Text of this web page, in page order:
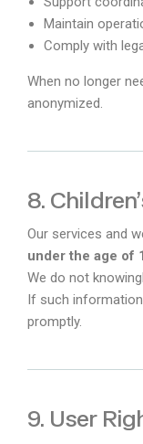
Maintain
Comply with
When no longer
anonymized.
8.
Our services and
under the age of
We do not
If such
promptly.
9. User